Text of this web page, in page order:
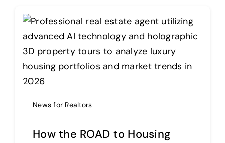
News for Realtors
How the ROAD to Housing